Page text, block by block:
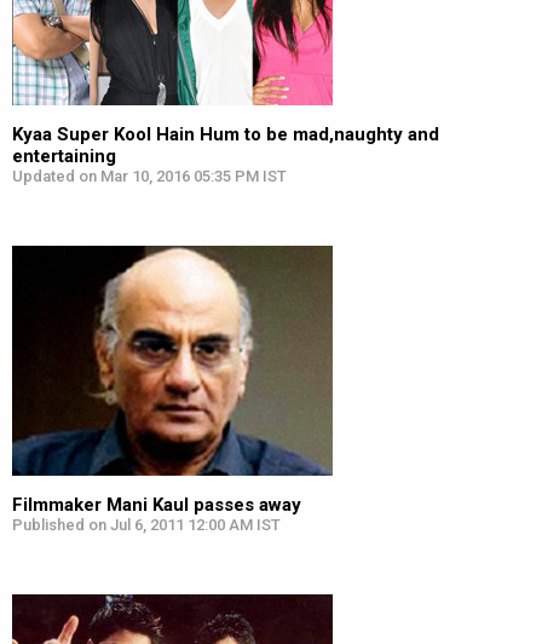
Kyaa Super Kool Hain Hum to be mad,naughty and
entertaining
Updated on Mar 10, 2016 05:35 PM IST
Filmmaker Mani Kaul passes away
Published on Jul 6, 2011 12:00 AM IST